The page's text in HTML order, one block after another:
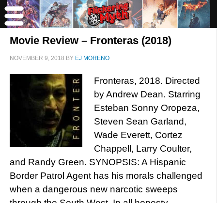
Movie Review – Fronteras (2018)
NOVEMBER 9, 2018 BY EJ MORENO
Fronteras, 2018. Directed
by Andrew Dean. Starring
Esteban Sonny Oropeza,
Steven Sean Garland,
Wade Everett, Cortez
Chappell, Larry Coulter,
and Randy Green. SYNOPSIS: A Hispanic
Border Patrol Agent has his morals challenged
when a dangerous new narcotic sweeps